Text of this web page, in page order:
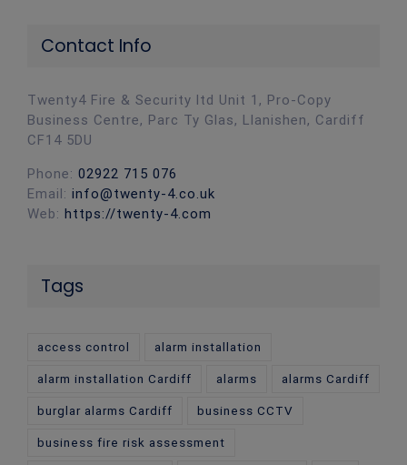
Contact Info
Twenty4 Fire & Security ltd Unit 1, Pro-Copy
Business Centre, Parc Ty Glas, Llanishen, Cardiff
CF14 5DU
Phone: 02922 715 076
Email: info@twenty-4.co.uk
Web: https://twenty-4.com
Tags
access control alarm installation
alarm installation Cardiff alarms alarms Cardiff
burglar alarms Cardiff business CCTV
business fire risk assessment